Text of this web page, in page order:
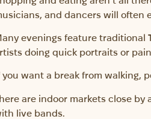
and dancers will often
evenings feature traditional
doing quick portraits or
you want a break from walking,
are indoor markets close by
live bands.